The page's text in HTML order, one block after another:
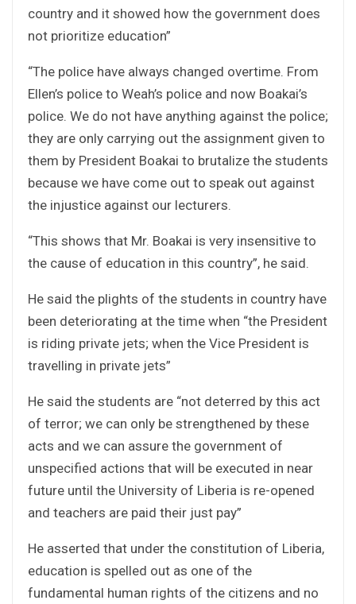
country and it showed how the government does
not prioritize education”
“The police have always changed overtime. From
Ellen’s police to Weah’s police and now Boakai’s
police. We do not have anything against the police;
they are only carrying out the assignment given to
them by President Boakai to brutalize the students
because we have come out to speak out against
the injustice against our lecturers.
“This shows that Mr. Boakai is very insensitive to
the cause of education in this country”, he said.
He said the plights of the students in country have
been deteriorating at the time when “the President
is riding private jets; when the Vice President is
travelling in private jets”
He said the students are “not deterred by this act
of terror; we can only be strengthened by these
acts and we can assure the government of
unspecified actions that will be executed in near
future until the University of Liberia is re-opened
and teachers are paid their just pay”
He asserted that under the constitution of Liberia,
education is spelled out as one of the
fundamental human rights of the citizens and no